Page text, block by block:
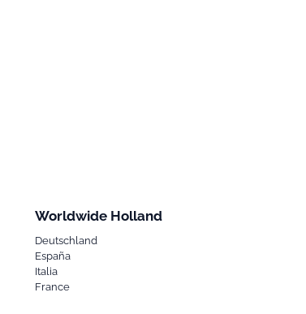
Worldwide Holland
Deutschland
España
Italia
France